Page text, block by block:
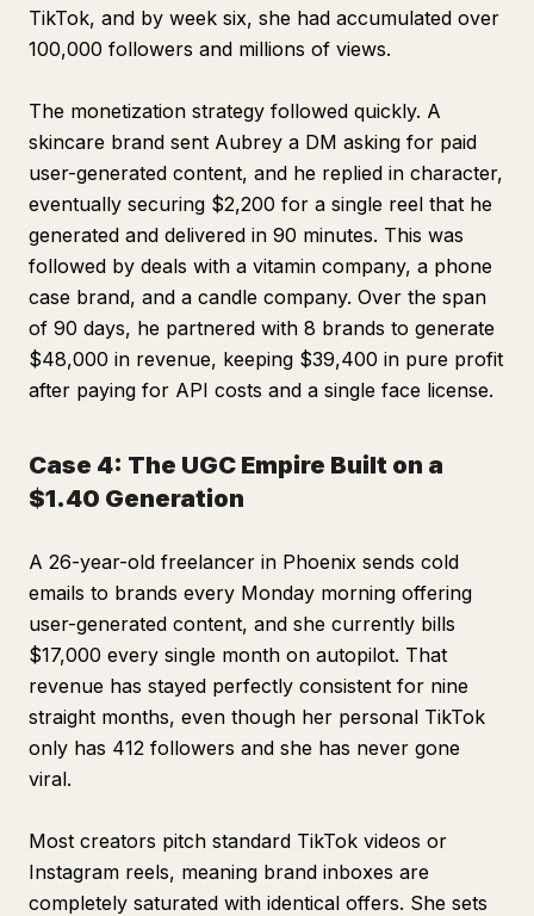
TikTok, and by week six, she had accumulated over
100,000 followers and millions of views.
The monetization strategy followed quickly. A
skincare brand sent Aubrey a DM asking for paid
user-generated content, and he replied in character,
eventually securing $2,200 for a single reel that he
generated and delivered in 90 minutes. This was
followed by deals with a vitamin company, a phone
case brand, and a candle company. Over the span
of 90 days, he partnered with 8 brands to generate
$48,000 in revenue, keeping $39,400 in pure profit
after paying for API costs and a single face license.
Case 4: The UGC Empire Built on a
$1.40 Generation
A 26-year-old freelancer in Phoenix sends cold
emails to brands every Monday morning offering
user-generated content, and she currently bills
$17,000 every single month on autopilot. That
revenue has stayed perfectly consistent for nine
straight months, even though her personal TikTok
only has 412 followers and she has never gone
viral.
Most creators pitch standard TikTok videos or
Instagram reels, meaning brand inboxes are
completely saturated with identical offers. She sets